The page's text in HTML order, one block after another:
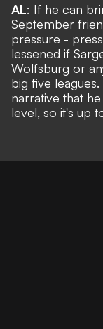
AL: If he can
September
pressure -
lessened if
Wolfsburg or
big five
narrative that
level, so it's up